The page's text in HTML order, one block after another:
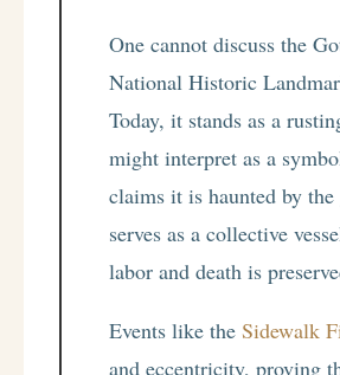
One cannot discuss the
National Historic
Today, it stands as a
might interpret as a
claims it is haunted by
serves as a collective
labor and death is
Events like theSidewalk
and eccentricity, proving